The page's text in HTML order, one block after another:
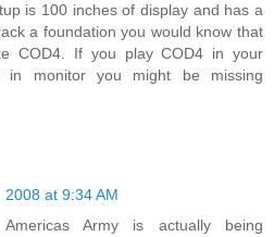
is 100 inches of display and has a
a foundation you would know that
COD4. If you play COD4 in your
monitor you might be missing
2008 at 9:34 AM
Army is actually being